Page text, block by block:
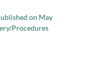
on May
Procedures